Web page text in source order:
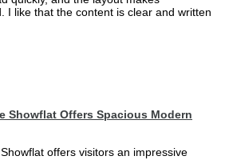
I like that the content is clear and written
Showflat Offers Spacious Modern
offers visitors an impressive